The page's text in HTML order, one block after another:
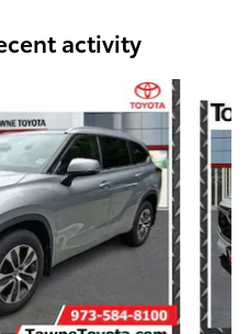
activity